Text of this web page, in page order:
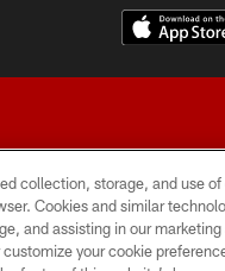
© 2026 Forty
CONTACT US
collection, storage, and use
Cookies and similar
and assisting in our
your cookie